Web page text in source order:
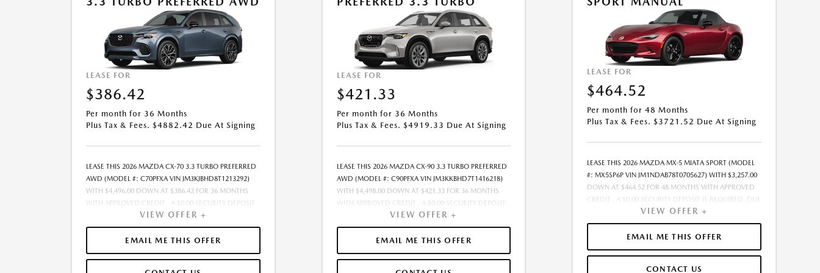
PURCHASE.- OFFER EXPIRES: 08/31/2026
PURCHASE.- OFFER EXPIRES: 08/31/2026
LEASE FOR
$386.42
Per month for 36 Months
Plus Tax & Fees. $4882.42 Due At Signing
LEASE THIS 2026 MAZDA CX-70 3.3 TURBO PREFERRED
AWD (MODEL #: C70PFXA VIN JM3KJBHD8T1213292)
WITH $4,496.00 DOWN AT $386.42 FOR 36 MONTHS
WITH APPROVED CREDIT . A $0.00 SECURITY DEPOSIT
IS REQUIRED. DUE AT SIGNING PAYMENT OF $4,882.42
INCLUDES FIRST MONTHS PAYMENT OF $386.42.
SELLING PRICE $40,505.00 LESSEE RESPONSIBLE FOR
MAINTENANCE, REPAIRS, EXCESSIVE WEAR AND TEAR,
VIEW OFFER +
EMAIL ME THIS OFFER
LEASE FOR
$421.33
Per month for 36 Months
Plus Tax & Fees. $4919.33 Due At Signing
LEASE THIS 2026 MAZDA CX-90 3.3 TURBO PREFERRED
AWD (MODEL #: C90PFXA VIN JM3KKBHD7T1416218)
WITH $4,498.00 DOWN AT $421.33 FOR 36 MONTHS
WITH APPROVED CREDIT . A $0.00 SECURITY DEPOSIT
IS REQUIRED. DUE AT SIGNING PAYMENT OF $4,919.33
INCLUDES FIRST MONTHS PAYMENT OF $421.33.
SELLING PRICE $41,020.00 LESSEE RESPONSIBLE FOR
MAINTENANCE, REPAIRS, EXCESSIVE WEAR AND TEAR,
VIEW OFFER +
EMAIL ME THIS OFFER
LEASE FOR
$464.52
Per month for 48 Months
Plus Tax & Fees. $3721.52 Due At Signing
LEASE THIS 2026 MAZDA MX-5 MIATA SPORT (MODEL
#: MX5SP6P VIN JM1NDAB78T0705627) WITH $3,257.00
DOWN AT $464.52 FOR 48 MONTHS WITH APPROVED
CREDIT . A $0.00 SECURITY DEPOSIT IS REQUIRED. DUE
AT SIGNING PAYMENT OF $3,721.52 INCLUDES FIRST
MONTHS PAYMENT OF $464.52. SELLING PRICE
$32,575.00 LESSEE RESPONSIBLE FOR MAINTENANCE,
REPAIRS, EXCESSIVE WEAR AND TEAR, AND EXCESS
VIEW OFFER +
EMAIL ME THIS OFFER
CONTACT US